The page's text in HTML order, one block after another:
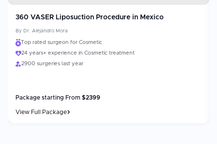
360 VASER Liposuction Procedure in Mexico
By Dr. Alejandro Mora
Top rated surgeon for Cosmetic
24 years+ experience in Cosmetic treatment
2900 surgeries last year
Package starting From $2399
View Full Package